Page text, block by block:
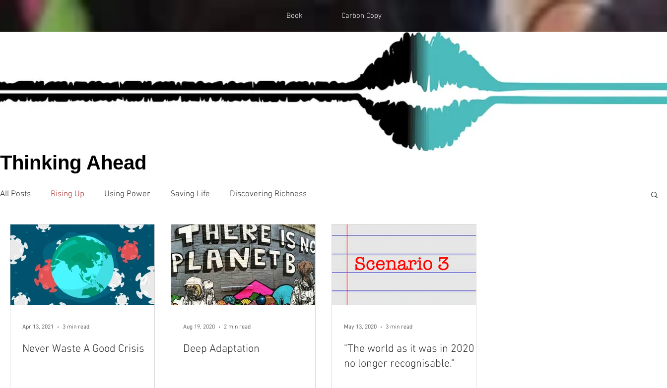
Book Carbon Copy
Thinking Ahead
All Posts Rising Up Using Power Saving Life Discovering Richness
Never Waste A Good Crisis
Apr 13, 2021 3 min read
Deep Adaptation
Aug 19, 2020 2 min read
"The world as it was in 2020 is
no longer recognisable."
May 13, 2020 3 min read